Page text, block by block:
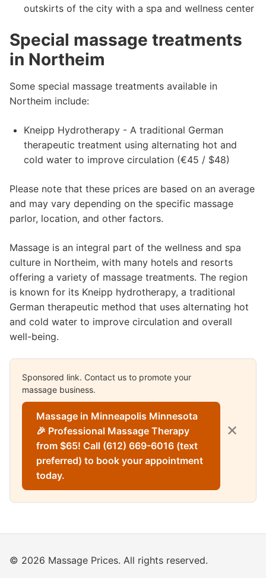
outskirts of the city with a spa and wellness center
Special massage treatments
in Northeim
Some special massage treatments available in
Northeim include:
Kneipp Hydrotherapy - A traditional German
therapeutic treatment using alternating hot and
cold water to improve circulation (€45 / $48)
Please note that these prices are based on an average
and may vary depending on the specific massage
parlor, location, and other factors.
Massage is an integral part of the wellness and spa
culture in Northeim, with many hotels and resorts
offering a variety of massage treatments. The region
is known for its Kneipp hydrotherapy, a traditional
German therapeutic method that uses alternating hot
and cold water to improve circulation and overall
well-being.
Sponsored link. Contact us to promote your
massage business.
Massage in Minneapolis Minnesota
🎉 Professional Massage Therapy
from $65! Call (612) 669-6016 (text
preferred) to book your appointment
today.
✕
© 2026 Massage Prices. All rights reserved.